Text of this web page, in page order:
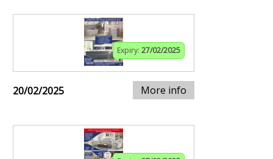
Expiry: 27/02/2025
20/02/2025 More info